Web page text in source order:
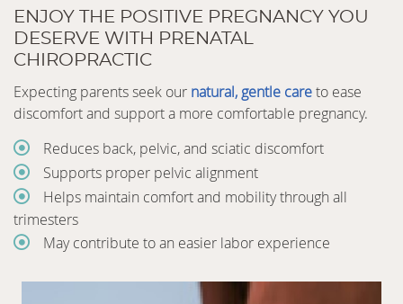
ENJOY THE POSITIVE PREGNANCY YOU
DESERVE WITH PRENATAL
CHIROPRACTIC
Expecting parents seek our natural, gentle careto ease
discomfort and support a more comfortable pregnancy.
Reduces back, pelvic, and sciatic discomfort
Supports proper pelvic alignment
Helps maintain comfort and mobility through all
trimesters
May contribute to an easier labor experience